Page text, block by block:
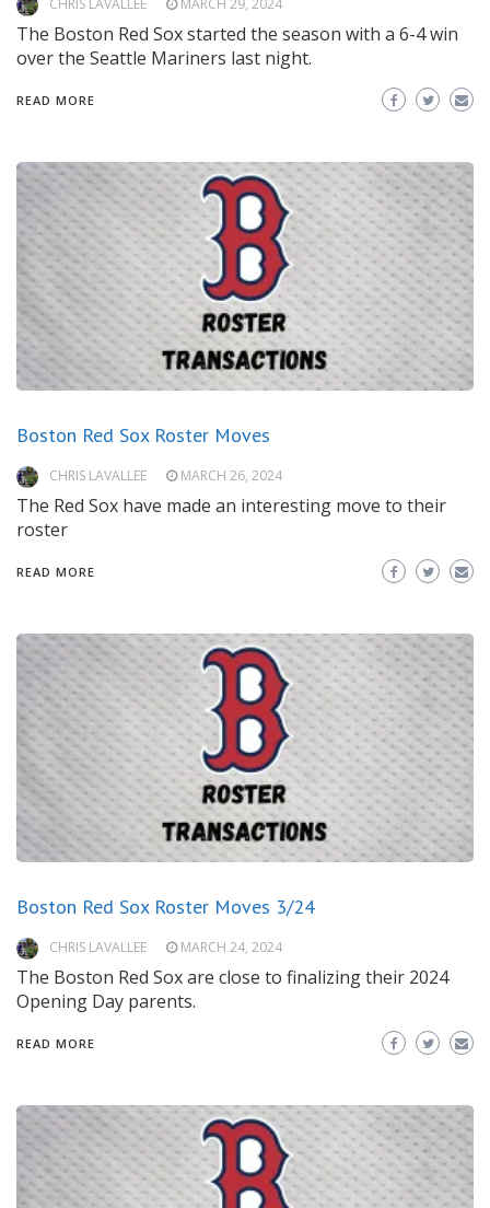
CHRIS LAVALLEE MARCH 29, 2024
The Boston Red Sox started the season with a 6-4 win
over the Seattle Mariners last night.
READ MORE
Boston Red Sox Roster Moves
CHRIS LAVALLEE MARCH 26, 2024
The Red Sox have made an interesting move to their
roster
READ MORE
Boston Red Sox Roster Moves 3/24
CHRIS LAVALLEE MARCH 24, 2024
The Boston Red Sox are close to finalizing their 2024
Opening Day parents.
READ MORE